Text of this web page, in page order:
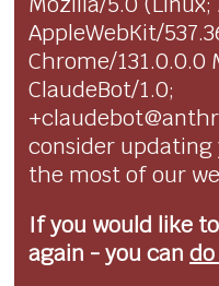
AppleWebKit/
Chrome/131.0.0.0
ClaudeBot/1.0;
consider updating
the most of our
If you would like
again - you cando